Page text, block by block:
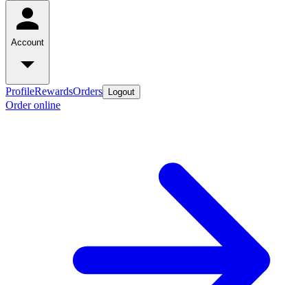
Account
ProfileRewardsOrders Logout
Order online